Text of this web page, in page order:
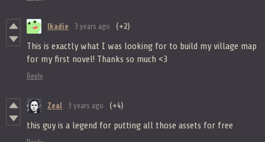
lkadie 3 years ago (+2)
This is exactly what I was looking for to build my village map
for my first novel! Thanks so much <3
Reply
Zeal 3 years ago (+4)
this guy is a legend for putting all those assets for free